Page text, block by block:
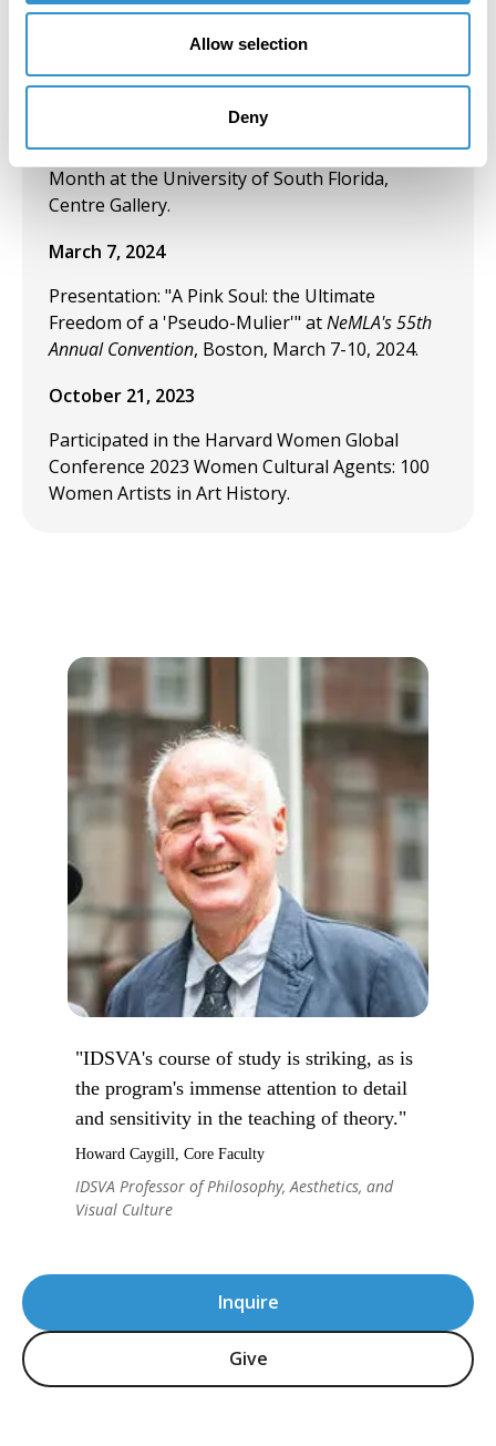
Allow selection
Deny
Conference: Threads of Connection; Sorry/Not
March 18, 2024
Exhibition: "Tribute to 100 Women Artists in Art
History" During the 2024 Women's History
Month at the University of South Florida,
Centre Gallery.
March 7, 2024
Presentation: "A Pink Soul: the Ultimate
Freedom of a 'Pseudo-Mulier'" atNeMLA's 55th
Annual Convention, Boston, March 7-10, 2024.
October 21, 2023
Participated in the Harvard Women Global
Conference 2023 Women Cultural Agents: 100
Women Artists in Art History.
Inquire
Give
"IDSVA's course of study is striking, as is
the program's immense attention to detail
and sensitivity in the teaching of theory."
Howard Caygill, Core Faculty
IDSVA Professor of Philosophy, Aesthetics, and
Visual Culture